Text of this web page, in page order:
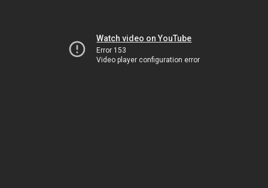
Watch video on YouTube
Error 153
Video player configuration error